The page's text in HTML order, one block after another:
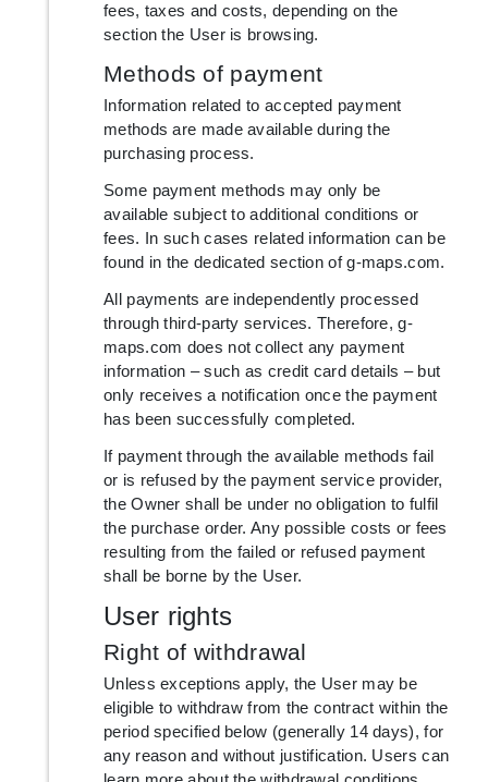
fees, taxes and costs, depending on the
section the User is browsing.
Methods of payment
Information related to accepted payment
methods are made available during the
purchasing process.
Some payment methods may only be
available subject to additional conditions or
fees. In such cases related information can be
found in the dedicated section of g-maps.com.
All payments are independently processed
through third-party services. Therefore, g-
maps.com does not collect any payment
information – such as credit card details – but
only receives a notification once the payment
has been successfully completed.
If payment through the available methods fail
or is refused by the payment service provider,
the Owner shall be under no obligation to fulfil
the purchase order. Any possible costs or fees
resulting from the failed or refused payment
shall be borne by the User.
User rights
Right of withdrawal
Unless exceptions apply, the User may be
eligible to withdraw from the contract within the
period specified below (generally 14 days), for
any reason and without justification. Users can